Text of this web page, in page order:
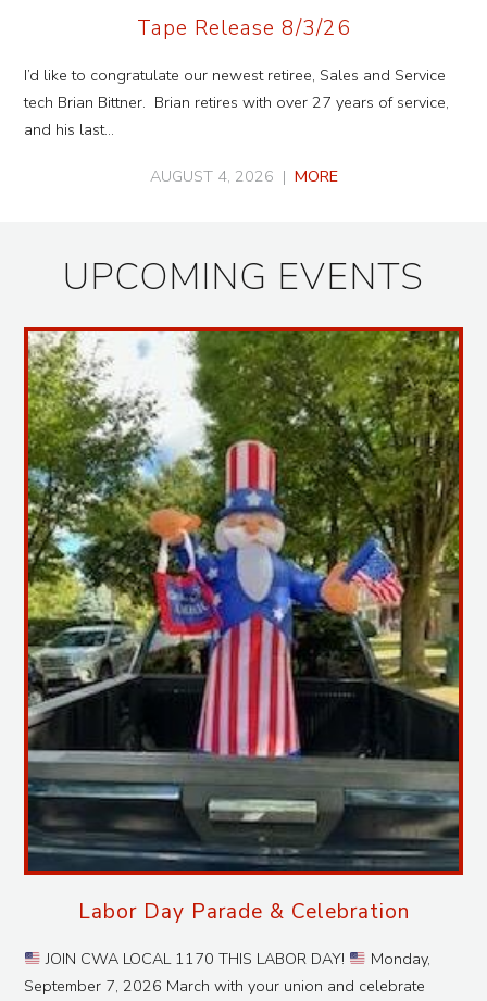
Tape Release 8/3/26
I’d like to congratulate our newest retiree, Sales and Service
tech Brian Bittner. Brian retires with over 27 years of service,
and his last…
AUGUST 4, 2026 | MORE
UPCOMING EVENTS
Labor Day Parade & Celebration
JOIN CWA LOCAL 1170 THIS LABOR DAY!
Monday,
September 7, 2026 March with your union and celebrate